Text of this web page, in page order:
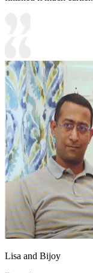
Lisa and Bijoy